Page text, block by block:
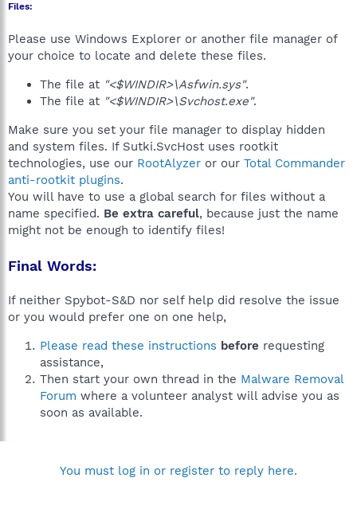
Files:
Please use Windows Explorer or another file manager of
your choice to locate and delete these files.
The file at "<$WINDIR>\Asfwin.sys".
The file at "<$WINDIR>\Svchost.exe".
Make sure you set your file manager to display hidden
and system files. If Sutki.SvcHost uses rootkit
technologies, use our RootAlyzer or our Total Commander
anti-rootkit plugins.
You will have to use a global search for files without a
name specified. Be extra careful, because just the name
might not be enough to identify files!
Final Words:
If neither Spybot-S&D nor self help did resolve the issue
or you would prefer one on one help,
Please read these instructions before requesting
assistance,
Then start your own thread in the Malware Removal
Forum where a volunteer analyst will advise you as
soon as available.
You must log in or register to reply here.